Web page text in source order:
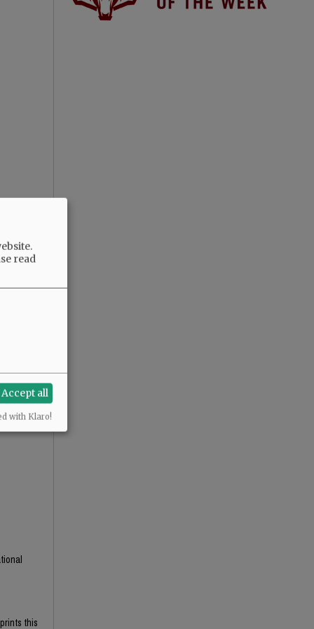
this
read
Accept all
with Klaro!